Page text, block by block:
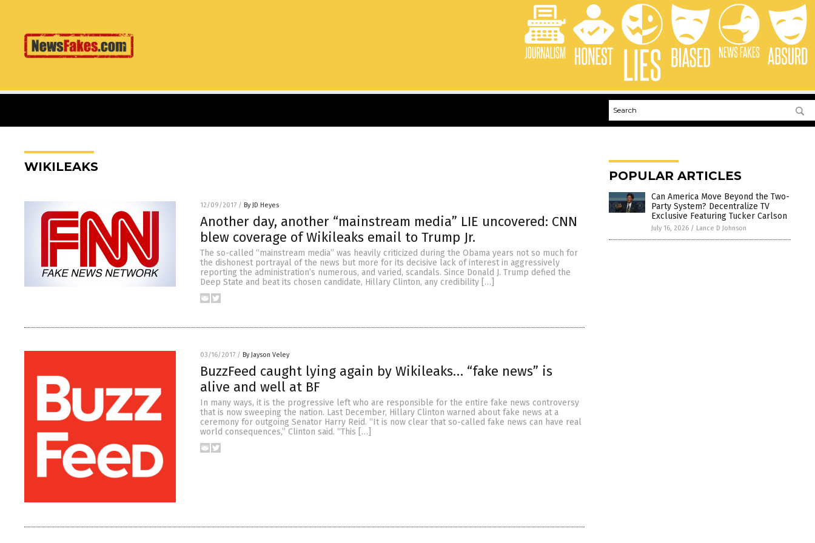
WIKILEAKS
12/09/2017 / By JD Heyes
Another day, another “mainstream media” LIE uncovered: CNN
blew coverage of Wikileaks email to Trump Jr.
The so-called “mainstream media” was heavily criticized during the Obama years not so much for
the dishonest portrayal of the news but more for its decisive lack of interest in aggressively
reporting the administration’s numerous, and varied, scandals. Since Donald J. Trump defied the
Deep State and beat its chosen candidate, Hillary Clinton, any credibility […]
03/16/2017 / By Jayson Veley
BuzzFeed caught lying again by Wikileaks… “fake news” is
alive and well at BF
In many ways, it is the progressive left who are responsible for the entire fake news controversy
that is now sweeping the nation. Last December, Hillary Clinton warned about fake news at a
ceremony for outgoing Senator Harry Reid. “It is now clear that so-called fake news can have real
world consequences,” Clinton said. “This […]
POPULAR ARTICLES
Can America Move Beyond the Two-
Party System? Decentralize TV
Exclusive Featuring Tucker Carlson
July 16, 2026 / Lance D Johnson